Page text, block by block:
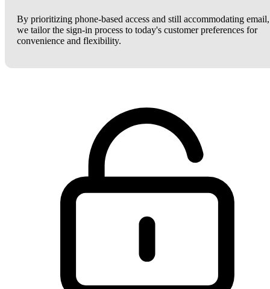
By prioritizing phone-based access and still accommodating email,
we tailor the sign-in process to today's customer preferences for
convenience and flexibility.